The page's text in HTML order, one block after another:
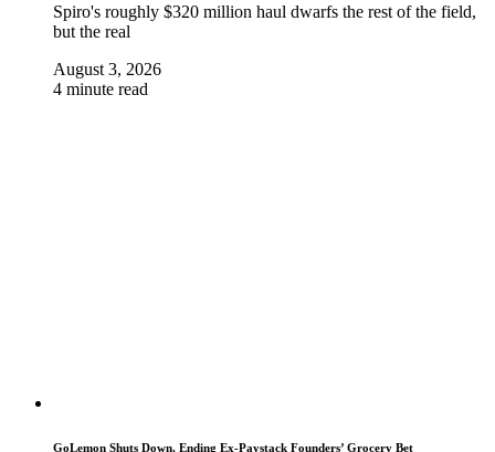
Spiro's roughly $320 million haul dwarfs the rest of the field,
but the real
August 3, 2026
4 minute read
GoLemon Shuts Down, Ending Ex-Paystack Founders’ Grocery Bet